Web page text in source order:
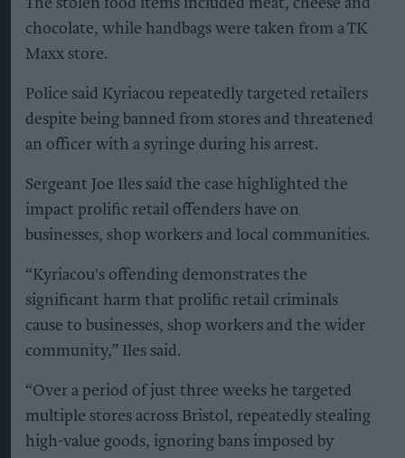
The stolen food items included meat, cheese and
chocolate, while handbags were taken from a TK
Maxx store.
Police said Kyriacou repeatedly targeted retailers
despite being banned from stores and threatened
an officer with a syringe during his arrest.
Sergeant Joe Iles said the case highlighted the
impact prolific retail offenders have on
businesses, shop workers and local communities.
“Kyriacou's offending demonstrates the
significant harm that prolific retail criminals
cause to businesses, shop workers and the wider
community,” Iles said.
“Over a period of just three weeks he targeted
multiple stores across Bristol, repeatedly stealing
high-value goods, ignoring bans imposed by